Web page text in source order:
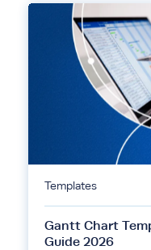
Templates
Gantt Chart
Guide 2026